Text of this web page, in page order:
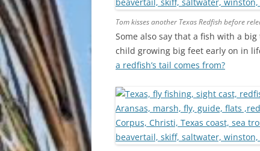
Tom kisses another Texas Redfish before
Some also say that a fish with a
child growing big feet early on in
a redfish’s tail comes from?